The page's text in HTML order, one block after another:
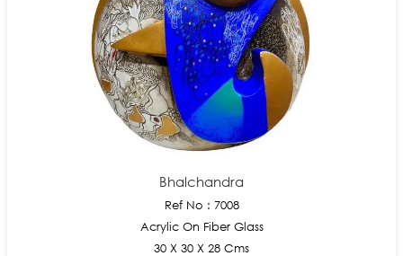
Bhalchandra
Ref No : 7008
Acrylic On Fiber Glass
30 X 30 X 28 Cms